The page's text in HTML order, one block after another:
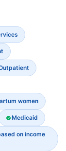
women
Medicaid
on income